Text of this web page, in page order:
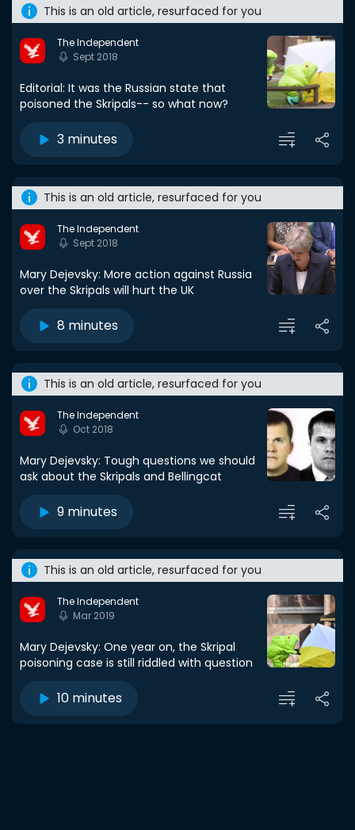
This is an old article, resurfaced for you
The Independent
Sept 2018
Editorial: It was the Russian state that
poisoned the Skripals-- so what now?
3 minutes
This is an old article, resurfaced for you
The Independent
Sept 2018
Mary Dejevsky: More action against Russia
over the Skripals will hurt the UK
8 minutes
This is an old article, resurfaced for you
The Independent
Oct 2018
Mary Dejevsky: Tough questions we should
ask about the Skripals and Bellingcat
9 minutes
This is an old article, resurfaced for you
The Independent
Mar 2019
Mary Dejevsky: One year on, the Skripal
poisoning case is still riddled with question
10 minutes